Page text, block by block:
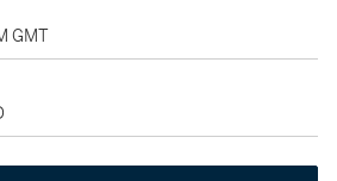
GMT